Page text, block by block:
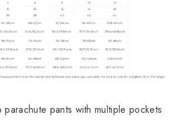
pants with multiple pockets